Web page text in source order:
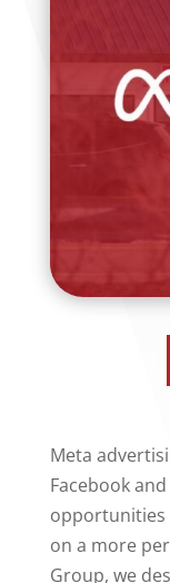
Meta
Facebook
opportunities
on a more
Group, we